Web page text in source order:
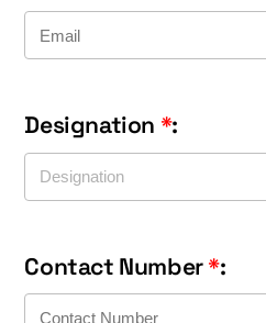
Designation *:
Contact Number*: